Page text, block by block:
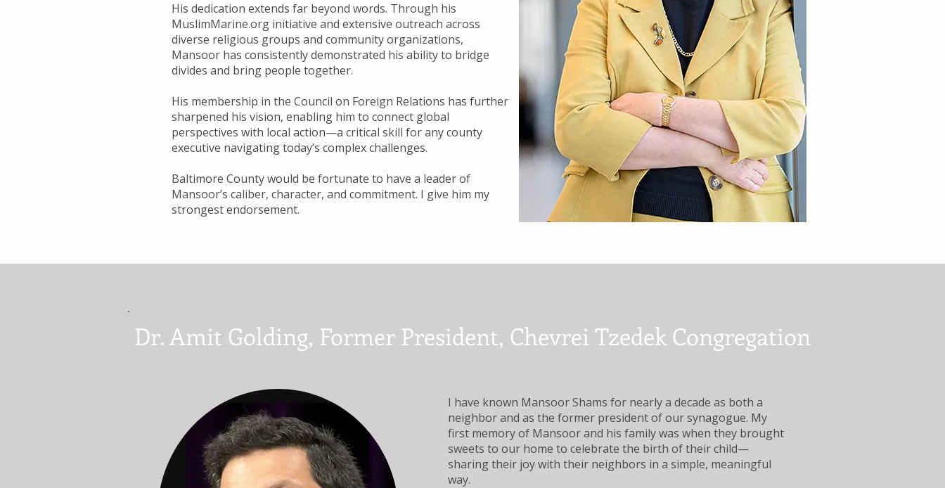
His dedication extends far beyond words. Through his
MuslimMarine.org initiative and extensive outreach across
diverse religious groups and community organizations,
Mansoor has consistently demonstrated his ability to bridge
divides and bring people together.
His membership in the Council on Foreign Relations has further
sharpened his vision, enabling him to connect global
perspectives with local action—a critical skill for any county
executive navigating today’s complex challenges.
Baltimore County would be fortunate to have a leader of
Mansoor’s caliber, character, and commitment. I give him my
strongest endorsement.
Dr. Amit Golding, Former President, Chevrei Tzedek Congregation
I have known Mansoor Shams for nearly a decade as both a
neighbor and as the former president of our synagogue. My
first memory of Mansoor and his family was when they brought
sweets to our home to celebrate the birth of their child—
sharing their joy with their neighbors in a simple, meaningful
way.